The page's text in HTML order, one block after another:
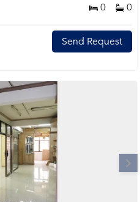
0 0
Send Request